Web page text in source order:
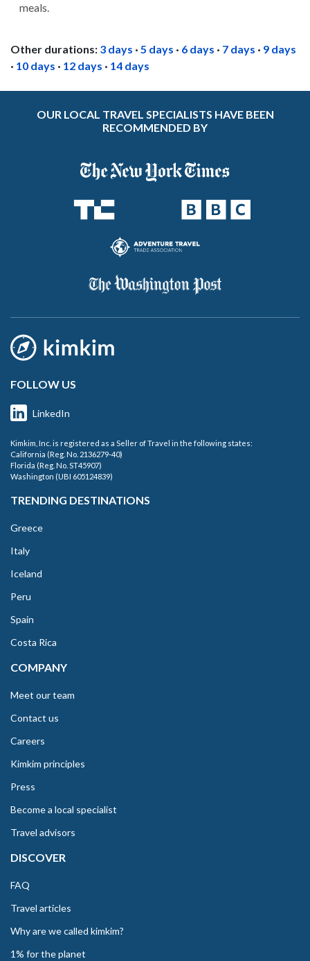
meals.
Other durations: 3 days · 5 days · 6 days · 7 days · 9 days
· 10 days · 12 days · 14 days
OUR LOCAL TRAVEL SPECIALISTS HAVE BEEN
RECOMMENDED BY
FOLLOW US
LinkedIn
Kimkim, Inc. is registered as a Seller of Travel in the following states:
California (Reg. No. 2136279-40)
Florida (Reg. No. ST45907)
Washington (UBI 605124839)
TRENDING DESTINATIONS
Greece
Italy
Iceland
Peru
Spain
Costa Rica
COMPANY
Meet our team
Contact us
Careers
Kimkim principles
Press
Become a local specialist
Travel advisors
DISCOVER
FAQ
Travel articles
Why are we called kimkim?
1% for the planet